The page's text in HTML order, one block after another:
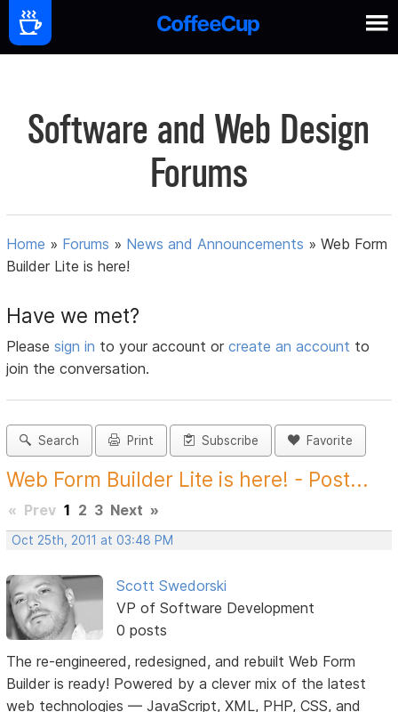
Software and Web Design
Forums
Home » Forums » News and Announcements »Web Form
Builder Lite is here!
Have we met?
Pleasesign in to your account orcreate an account to
join the conversation.
Search Print Subscribe Favorite
Web Form Builder Lite is here! - Post...
« Prev 1 2 3 Next »
Oct 25th, 2011 at 03:48 PM
Scott Swedorski
VP of Software Development
0 posts
The re-engineered, redesigned, and rebuilt Web Form
Builder is ready! Powered by a clever mix of the latest
web technologies — JavaScript, XML, PHP, CSS, and